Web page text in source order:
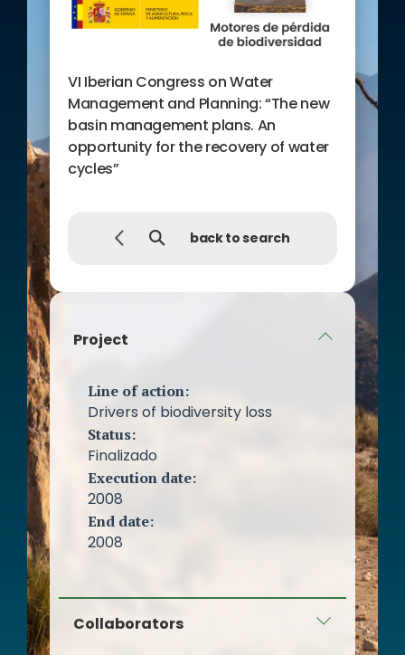
Project
Line of action:
Drivers of biodiversity loss
Status:
Finalizado
Execution date:
2008
End date:
2008
Collaborators
VI Iberian Congress on Water
Management and Planning: “The new
basin management plans. An
opportunity for the recovery of water
cycles”
back to search